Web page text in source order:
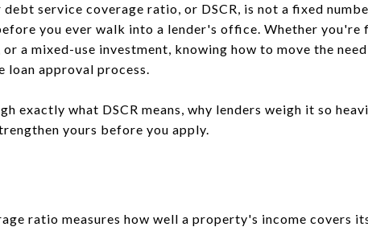
service coverage ratio, or DSCR, is not a fixed
you ever walk into a lender's office. Whether you're
a mixed-use investment, knowing how to move the
loan approval process.
exactly what DSCR means, why lenders weigh it so
yours before you apply.
ratio measures how well a property's income covers